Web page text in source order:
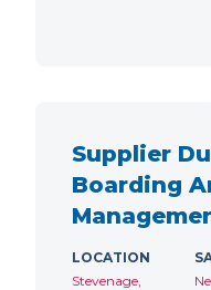
Supplier
Boarding
LOCATION
Stevenage,